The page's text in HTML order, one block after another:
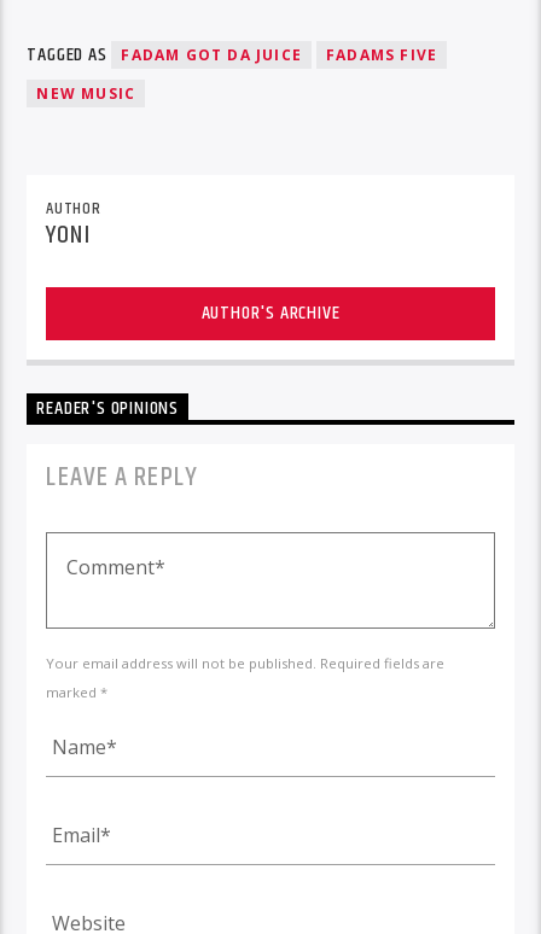
TAGGED AS FADAM GOT DA JUICE
FADAMS FIVE
NEW MUSIC
AUTHOR
YONI
AUTHOR'S ARCHIVE
READER'S OPINIONS
LEAVE A REPLY
Your email address will not be published. Required fields are
marked *